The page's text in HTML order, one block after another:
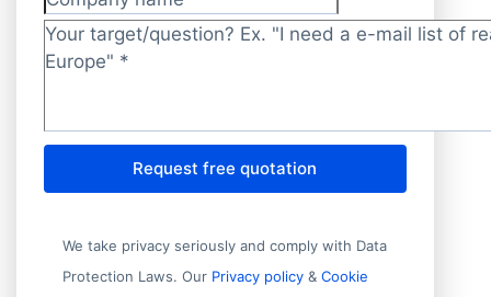
Company name
Target/question? *
Request free quotation
We take privacy seriously and comply with Data
Protection Laws. Our Privacy policy & Cookie